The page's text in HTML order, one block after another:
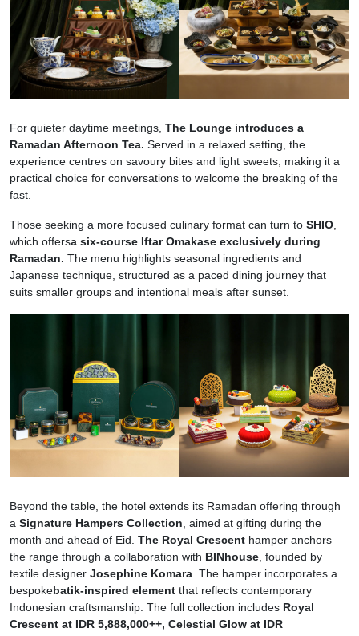
For quieter daytime meetings, The Lounge introduces a
Ramadan Afternoon Tea. Served in a relaxed setting, the
experience centres on savoury bites and light sweets, making it a
practical choice for conversations to welcome the breaking of the
fast.
Those seeking a more focused culinary format can turn to SHIO
which offersa six-course Iftar Omakase exclusively during
Ramadan. The menu highlights seasonal ingredients and
Japanese technique, structured as a paced dining journey that
suits smaller groups and intentional meals after sunset.
Beyond the table, the hotel extends its Ramadan offering through
a Signature Hampers Collection, aimed at gifting during the
month and ahead of Eid. The Royal Crescent hamper anchors
the range through a collaboration with BINhouse, founded by
textile designer Josephine Komara. The hamper incorporates a
bespokebatik-inspired element that reflects contemporary
Indonesian craftsmanship. The full collection includes Royal
Crescent at IDR 5,888,000++, Celestial Glow at IDR